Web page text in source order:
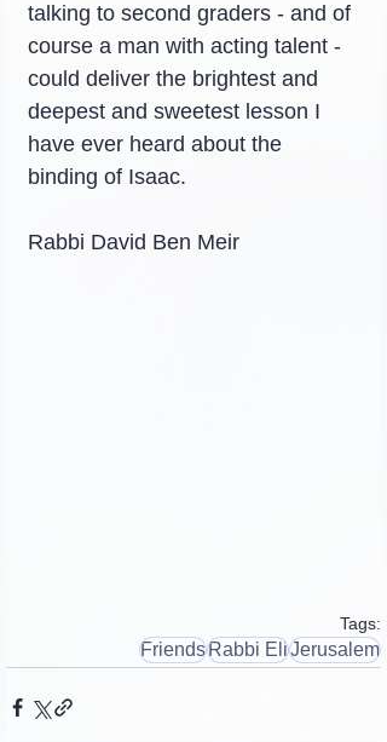
talking to second graders - and of
course a man with acting talent -
could deliver the brightest and
deepest and sweetest lesson I
have ever heard about the
binding of Isaac.
Rabbi David Ben Meir
Tags:
FriendsRabbi EliJerusalem